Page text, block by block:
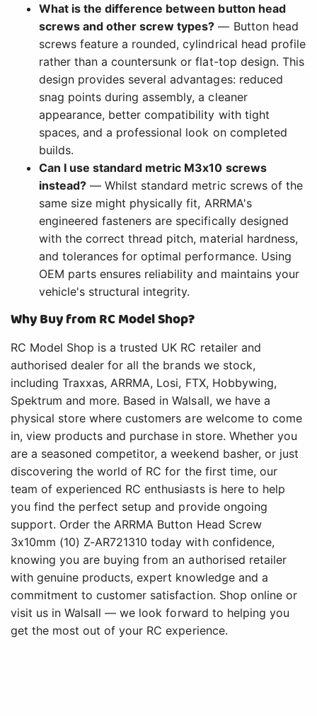
What is the difference between button head
screws and other screw types? — Button head
screws feature a rounded, cylindrical head profile
rather than a countersunk or flat-top design. This
design provides several advantages: reduced
snag points during assembly, a cleaner
appearance, better compatibility with tight
spaces, and a professional look on completed
builds.
Can I use standard metric M3x10 screws
instead? — Whilst standard metric screws of the
same size might physically fit, ARRMA's
engineered fasteners are specifically designed
with the correct thread pitch, material hardness,
and tolerances for optimal performance. Using
OEM parts ensures reliability and maintains your
vehicle's structural integrity.
Why Buy from RC Model Shop?
RC Model Shop is a trusted UK RC retailer and
authorised dealer for all the brands we stock,
including Traxxas, ARRMA, Losi, FTX, Hobbywing,
Spektrum and more. Based in Walsall, we have a
physical store where customers are welcome to come
in, view products and purchase in store. Whether you
are a seasoned competitor, a weekend basher, or just
discovering the world of RC for the first time, our
team of experienced RC enthusiasts is here to help
you find the perfect setup and provide ongoing
support. Order the ARRMA Button Head Screw
3x10mm (10) Z-AR721310 today with confidence,
knowing you are buying from an authorised retailer
with genuine products, expert knowledge and a
commitment to customer satisfaction. Shop online or
visit us in Walsall — we look forward to helping you
get the most out of your RC experience.